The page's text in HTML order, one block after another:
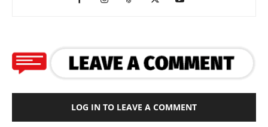
LOG IN TO LEAVE A COMMENT